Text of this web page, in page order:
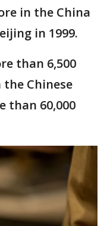
in the China
in 1999.
than 6,500
the Chinese
than 60,000